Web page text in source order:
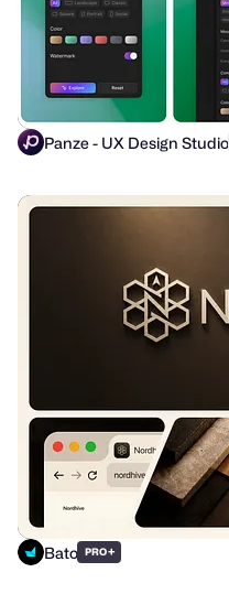
Panze - UX Design Studio
Bato PRO+